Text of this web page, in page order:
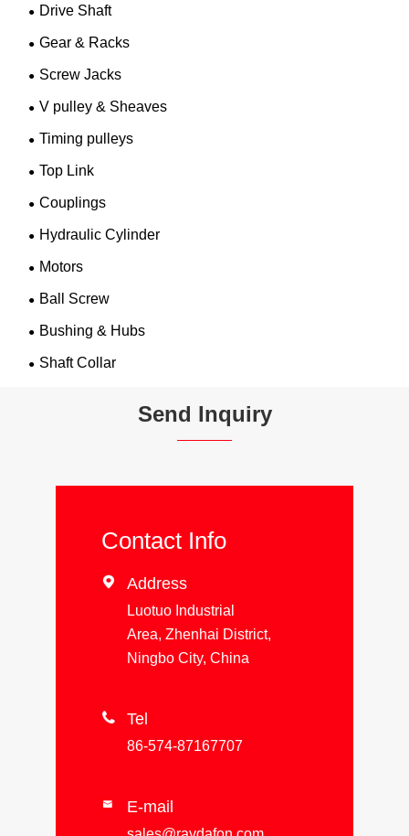
Drive Shaft
Gear & Racks
Screw Jacks
V pulley & Sheaves
Timing pulleys
Top Link
Couplings
Hydraulic Cylinder
Motors
Ball Screw
Bushing & Hubs
Shaft Collar
Send Inquiry
Contact Info
 Address
Luotuo Industrial
Area, Zhenhai District,
Ningbo City, China
 Tel
86-574-87167707
 E-mail